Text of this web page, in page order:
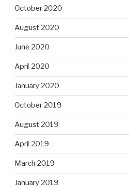
October 2020
August 2020
June 2020
April 2020
January 2020
October 2019
August 2019
April 2019
March 2019
January 2019